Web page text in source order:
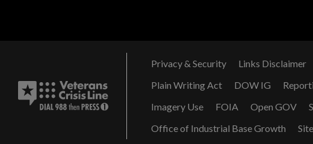
Privacy & Security Links Disclaimer
Plain Writing Act
DOW IG
Imagery Use
FOIA Open GOV
Office of Industrial Base Growth